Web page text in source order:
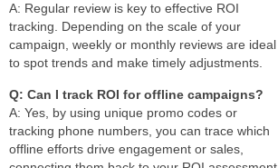
A: Regular review is key to effective ROI
tracking. Depending on the scale of your
campaign, weekly or monthly reviews are ideal
to spot trends and make timely adjustments.
Q: Can I track ROI for offline campaigns?
A: Yes, by using unique promo codes or
tracking phone numbers, you can trace which
offline efforts drive engagement or sales,